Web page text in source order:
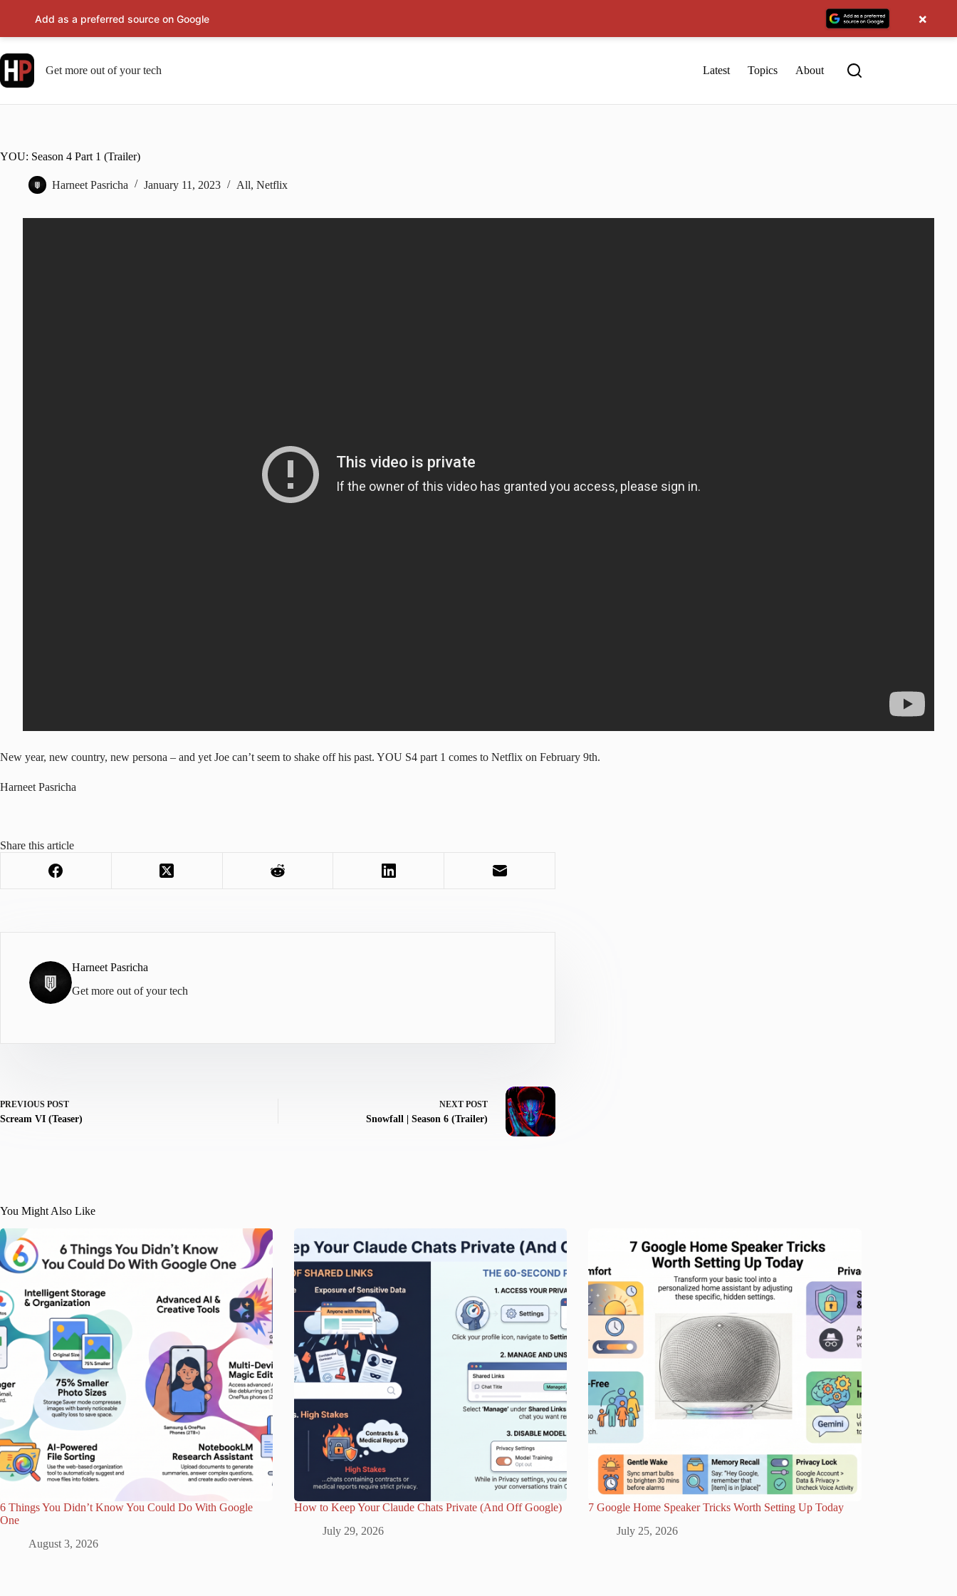
to
content
Get more out of your tech Latest Topics About
YOU: Season 4 Part 1 (Trailer)
Harneet Pasricha January 11, 2023 All, Netflix
New year, new country, new persona – and yet Joe can’t seem to shake off his past. YOU S4 part 1 comes to Netflix on February 9th.
Harneet Pasricha
Share this article
Harneet Pasricha
Get more out of your tech
PREVIOUS POST
Scream VI (Teaser)
NEXT POST
Snowfall | Season 6 (Trailer)
You Might Also Like
6 Things You Didn’t Know You Could Do With Google
One
August 3, 2026
How to Keep Your Claude Chats Private (And Off Google)
July 29, 2026
7 Google Home Speaker Tricks Worth Setting Up Today
July 25, 2026
Add as a preferred source on Google ×